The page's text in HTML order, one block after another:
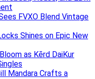
FVXO Blend Vintage
Shines on Epic New
as Kērd DaiKur
Mandara Crafts a